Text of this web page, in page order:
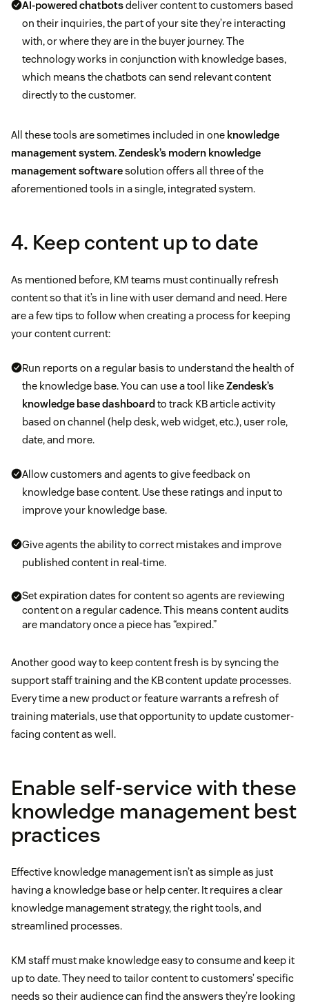
AI-powered chatbotsdeliver content to customers based
on their inquiries, the part of your site they’re interacting
with, or where they are in the buyer journey. The
technology works in conjunction with knowledge bases,
which means the chatbots can send relevant content
directly to the customer.
All these tools are sometimes included in one knowledge
management system.Zendesk’s modern knowledge
management softwaresolution offers all three of the
aforementioned tools in a single, integrated system.
4. Keep content up to date
As mentioned before, KM teams must continually refresh
content so that it’s in line with user demand and need. Here
are a few tips to follow when creating a process for keeping
your content current:
Run reports on a regular basis to understand the health of
the knowledge base. You can use a tool likeZendesk’s
knowledge base dashboard to track KB article activity
based on channel (help desk, web widget, etc.), user role,
date, and more.
Allow customers and agents to give feedback on
knowledge base content. Use these ratings and input to
improve your knowledge base.
Give agents the ability to correct mistakes and improve
published content in real-time.
Set expiration dates for content so agents are reviewing
content on a regular cadence. This means content audits
are mandatory once a piece has “expired.”
Another good way to keep content fresh is by syncing the
support staff training and the KB content update processes.
Every time a new product or feature warrants a refresh of
training materials, use that opportunity to update customer-
facing content as well.
Enable self-service with these
knowledge management best
practices
Effective knowledge management isn’t as simple as just
having a knowledge base or help center. It requires a clear
knowledge management strategy, the right tools, and
streamlined processes.
KM staff must make knowledge easy to consume and keep it
up to date. They need to tailor content to customers’ specific
needs so their audience can find the answers they’re looking